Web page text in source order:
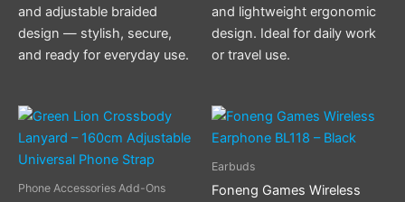
and adjustable braided
design — stylish, secure,
and ready for everyday use.
and lightweight ergonomic
design. Ideal for daily work
or travel use.
Phone Accessories Add-Ons
This
product
has
multiple
Earbuds
Foneng Games Wireless